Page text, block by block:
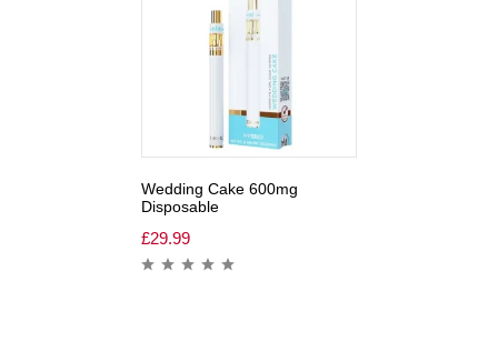
Wedding Cake 600mg
Disposable
£29.99